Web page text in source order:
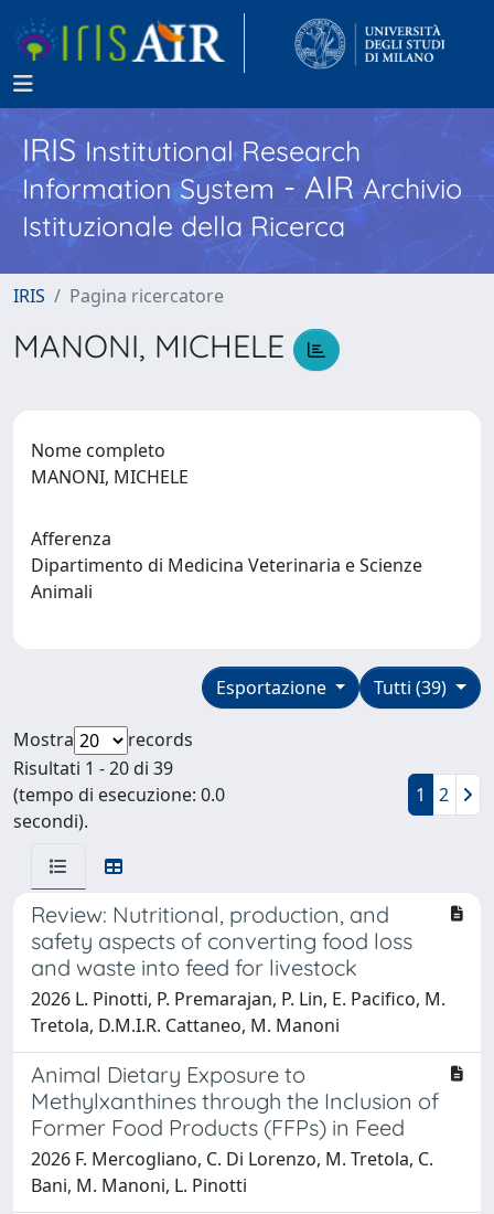
IRISInstitutional Research
Information System - AIR Archivio
Istituzionale della Ricerca
IRIS Pagina ricercatore
MANONI, MICHELE
Nome completo
MANONI, MICHELE
Afferenza
Dipartimento di Medicina Veterinaria e Scienze
Animali
Tutti (39)
Esportazione
Mostra
records
Risultati 1 - 20 di 39
(tempo di esecuzione: 0.0
secondi).
1 2
Review: Nutritional, production, and
safety aspects of converting food loss
and waste into feed for livestock
2026 L. Pinotti, P. Premarajan, P. Lin, E. Pacifico, M.
Tretola, D.M.I.R. Cattaneo, M. Manoni
Animal Dietary Exposure to
Methylxanthines through the Inclusion of
Former Food Products (FFPs) in Feed
2026 F. Mercogliano, C. Di Lorenzo, M. Tretola, C.
Bani, M. Manoni, L. Pinotti